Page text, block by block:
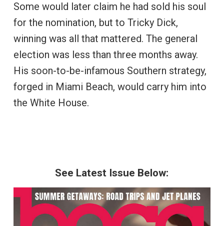
Some would later claim he had sold his soul
for the nomination, but to Tricky Dick,
winning was all that mattered. The general
election was less than three months away.
His soon-to-be-infamous Southern strategy,
forged in Miami Beach, would carry him into
the White House.
See Latest Issue Below: